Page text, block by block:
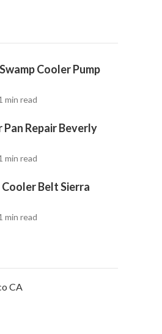
Cooler Pump
min read
Pan Repair Beverly
min read
Cooler Belt Sierra
min read
CA